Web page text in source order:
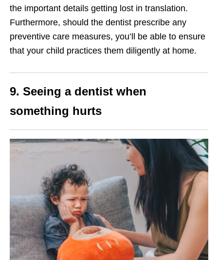
the important details getting lost in translation.
Furthermore, should the dentist prescribe any
preventive care measures, you’ll be able to ensure
that your child practices them diligently at home.
9. Seeing a dentist when
something hurts